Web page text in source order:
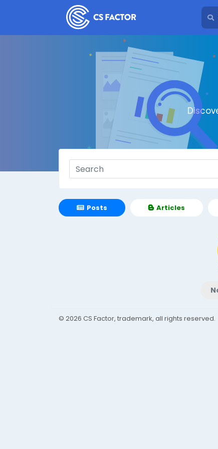
Posts Articles
© 2026 CS Factor, trademark, all rights reserved.